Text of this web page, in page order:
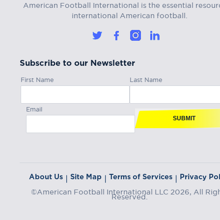
American Football International is the essential
international American football.
Subscribe to our Newsletter
First Name Last Name
Email
SUBMIT
About Us | Site Map | Terms of Services | Privacy
©American Football International LLC 2026, All
Reserved.